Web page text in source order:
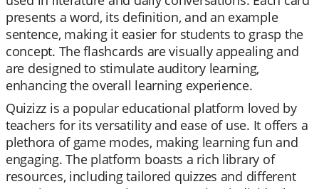
presents a word, its definition, and an example
sentence, making it easier for students to grasp the
concept. The flashcards are visually appealing and
are designed to stimulate auditory learning,
enhancing the overall learning experience.
Quizizz is a popular educational platform loved by
teachers for its versatility and ease of use. It offers a
plethora of game modes, making learning fun and
engaging. The platform boasts a rich library of
resources, including tailored quizzes and different